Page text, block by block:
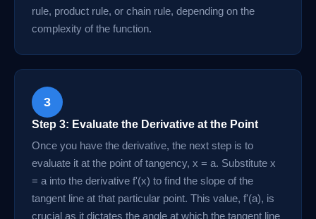
rule, product rule, or chain rule, depending on the
complexity of the function.
3
Step 3: Evaluate the Derivative at the Point
Once you have the derivative, the next step is to
evaluate it at the point of tangency, x = a. Substitute x
= a into the derivative f'(x) to find the slope of the
tangent line at that particular point. This value, f'(a), is
crucial as it dictates the angle at which the tangent line